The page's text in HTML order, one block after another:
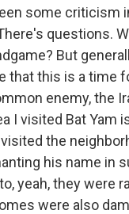
some criticism
questions.
But
that this is a time
enemy, the
I visited Bat Yam
the
his name in
yeah, they were
were also